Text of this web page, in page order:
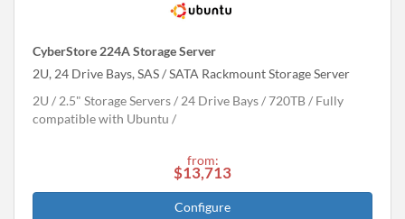
CyberStore 224A Storage Server
2U, 24 Drive Bays, SAS / SATA Rackmount Storage Server
2U
2.5" Storage Servers 24 Drive Bays 720TB
Fully
compatible with Ubuntu
from:
$13,713
Configure